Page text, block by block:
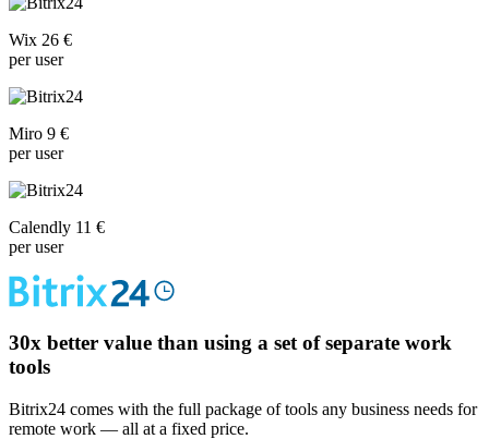
Wix 26 €
per user
Miro 9 €
per user
Calendly 11 €
per user
30x better value than using a set of separate work
tools
Bitrix24 comes with the full package of tools any business needs for
remote work — all at a fixed price.